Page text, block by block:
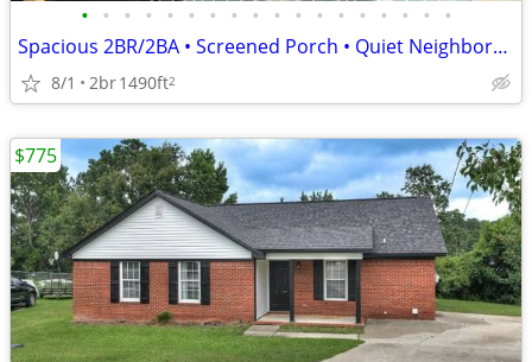
• • • • • • • • • • • • • • • • • •
Spacious 2BR/2BA • Screened Porch • Quiet Neighborhood
8/1 2br1490ft2
$775